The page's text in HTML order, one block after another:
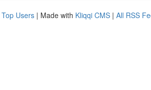
Top Users | Made with Kliqqi CMS | All RSS